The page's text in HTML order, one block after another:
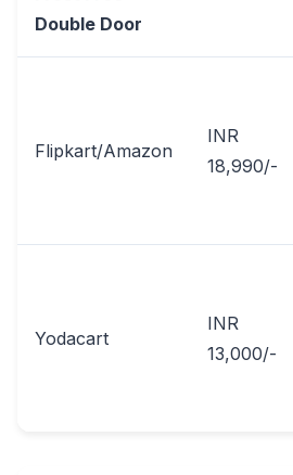
Double Door
Flipkart/Amazon
INR
18,990/-
Yodacart
INR
13,000/-